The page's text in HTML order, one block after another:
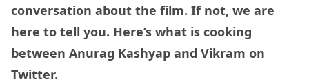
conversation about the film. If not, we are
here to tell you. Here’s what is cooking
between Anurag Kashyap and Vikram on
Twitter.